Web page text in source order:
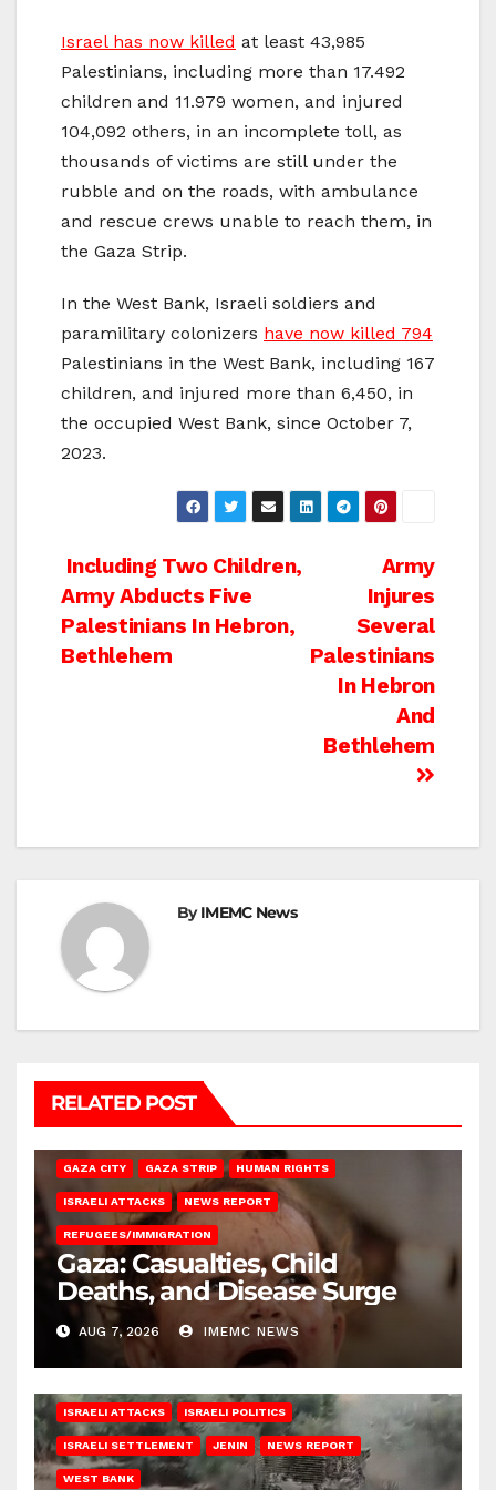
Israel has now killed at least 43,985
Palestinians, including more than 17.492
children and 11.979 women, and injured
104,092 others, in an incomplete toll, as
thousands of victims are still under the
rubble and on the roads, with ambulance
and rescue crews unable to reach them, in
the Gaza Strip.
In the West Bank, Israeli soldiers and
paramilitary colonizers have now killed 794
Palestinians in the West Bank, including 167
children, and injured more than 6,450, in
the occupied West Bank, since October 7,
2023.
Post
navigation
Army
Injures
Several
Palestinians
In Hebron
And
Bethlehem
Including Two Children,
Army Abducts Five
Palestinians In Hebron,
Bethlehem
ByIMEMC News
RELATED POST
GAZA CITY GAZA STRIP HUMAN RIGHTS
ISRAELI ATTACKS NEWS REPORT
REFUGEES/IMMIGRATION
Gaza: Casualties, Child
Deaths, and Disease Surge
AUG 7, 2026 IMEMC NEWS
ISRAELI ATTACKS ISRAELI POLITICS
ISRAELI SETTLEMENT JENIN NEWS REPORT
WEST BANK